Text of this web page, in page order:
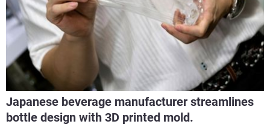
Japanese beverage manufacturer streamlines
bottle design with 3D printed mold.